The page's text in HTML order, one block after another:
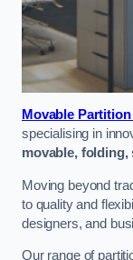
Movable Partition
specialising in
movable, folding,
Moving beyond
to quality and
designers, and
Our range of